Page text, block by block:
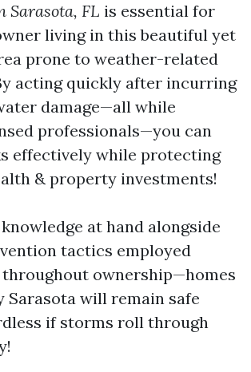
Sarasota, FL is essential for
living in this beautiful yet
prone to weather-related
acting quickly after incurring
damage—all while
professionals—you can
effectively while protecting
& property investments!
at hand alongside
tactics employed
ownership—homes
Sarasota will remain safe
if storms roll through